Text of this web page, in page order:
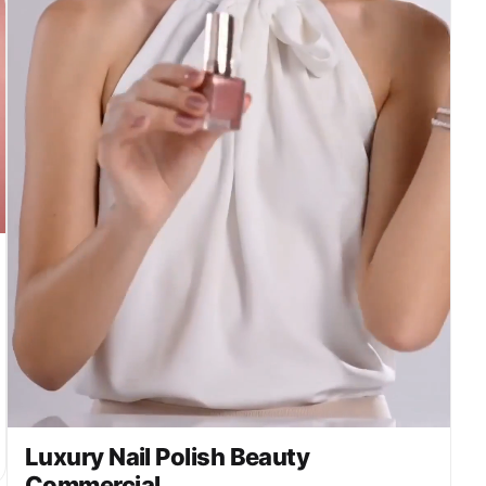
Luxury Nail Polish Beauty